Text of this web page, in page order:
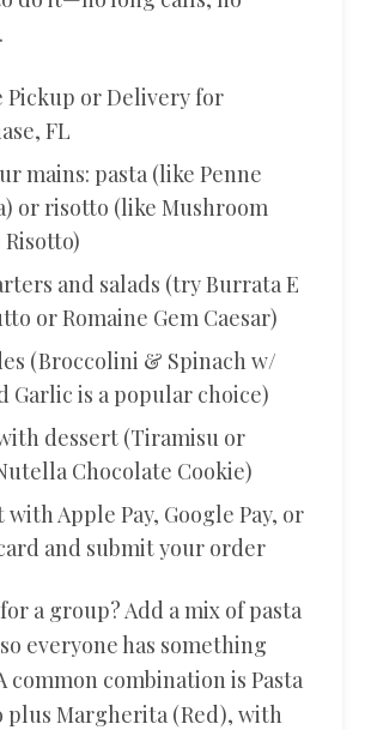
Pickup or Delivery for
FL
mains: pasta (like Penne
or risotto (like Mushroom
and salads (try Burrata E
or Romaine Gem Caesar)
(Broccolini & Spinach w/
Garlic is a popular choice)
dessert (Tiramisu or
Chocolate Cookie)
with Apple Pay, Google Pay, or
and submit your order
a group? Add a mix of pasta
everyone has something
common combination is Pasta
plus Margherita (Red), with